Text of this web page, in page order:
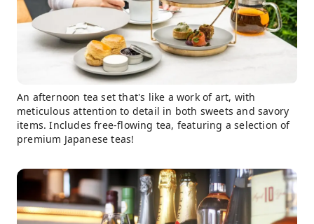
An afternoon tea set that's like a work of art, with
meticulous attention to detail in both sweets and savory
items. Includes free-flowing tea, featuring a selection of
premium Japanese teas!